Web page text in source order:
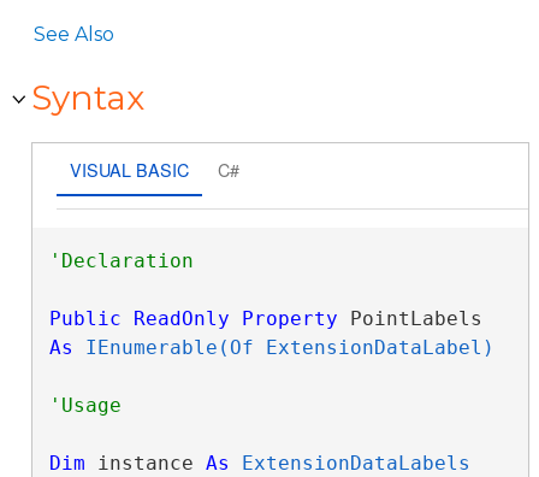
See Also
Syntax
VISUAL BASIC C#
Public ReadOnly Property
As
IEnumerable(Of ExtensionDataLabel)
Dim instance As
ExtensionDataLabels